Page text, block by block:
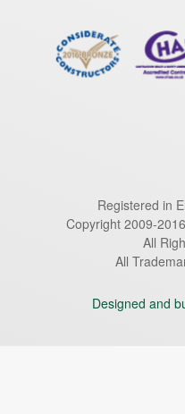
Registered in
Copyright 2009-
All
All
Designed and